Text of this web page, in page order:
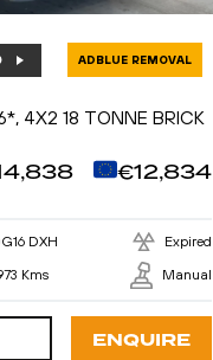
ADBLUE REMOVAL
4X2 18 TONNE BRICK
€12,834
DXH Expired
Kms Manual
ENQUIRE